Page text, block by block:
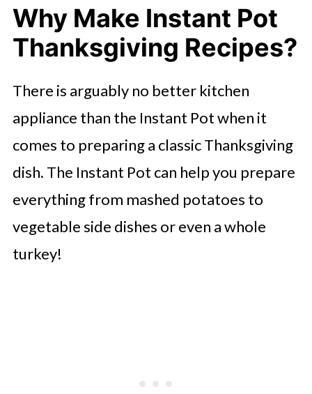
Instant Pot Thanksgiving Dessert
Recipes
Try These Thanksgiving Instant Pot
Why Make Instant Pot
Thanksgiving Recipes?
There is arguably no better kitchen
appliance than the Instant Pot when it
comes to preparing a classic Thanksgiving
dish. The Instant Pot can help you prepare
everything from mashed potatoes to
vegetable side dishes or even a whole
turkey!